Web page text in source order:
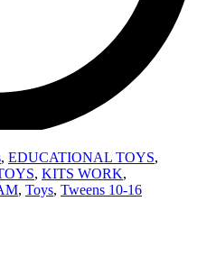
, EDUCATIONAL TOYS,
, KITS WORK,
, Toys, Tweens 10-16